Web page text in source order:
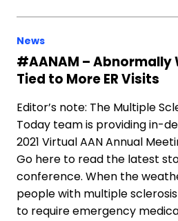
News
#AANAM – Abnormally
Tied to More ER Visits
Editor’s note: The Multiple
Today team is providing in-
2021 Virtual AAN Annual
Go here to read the latest
conference. When the
people with multiple
to require emergency